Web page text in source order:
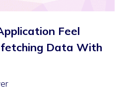
Feel
Data With